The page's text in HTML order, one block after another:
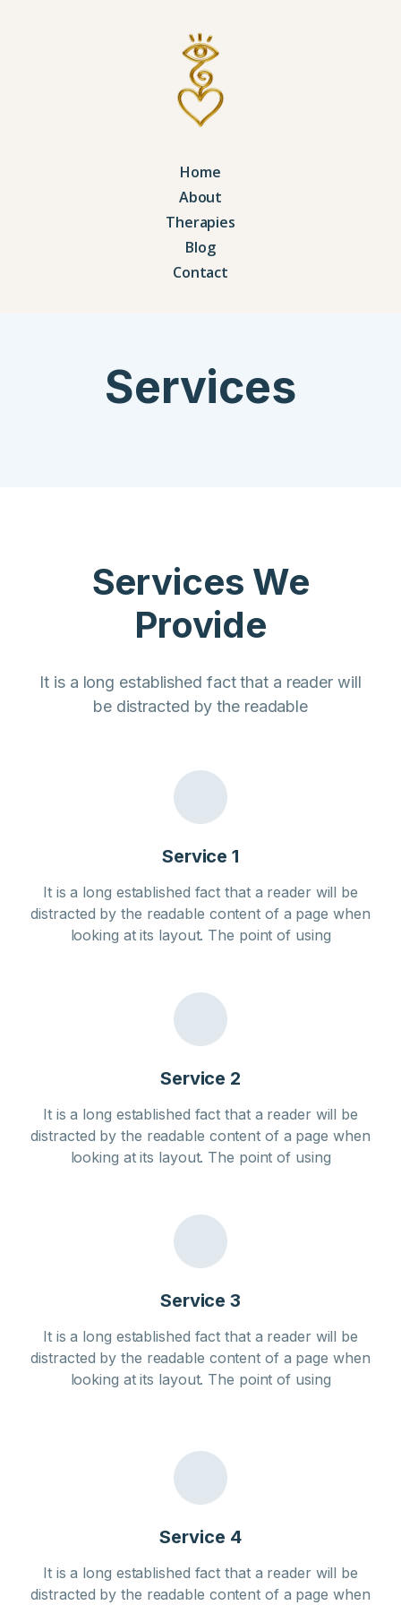
Home
About
Therapies
Blog
Contact
Services
Services We
Provide
It is a long established fact that a reader will
be distracted by the readable
Service 1
It is a long established fact that a reader will be
distracted by the readable content of a page when
looking at its layout. The point of using
Service 2
It is a long established fact that a reader will be
distracted by the readable content of a page when
looking at its layout. The point of using
Service 3
It is a long established fact that a reader will be
distracted by the readable content of a page when
looking at its layout. The point of using
Service 4
It is a long established fact that a reader will be
distracted by the readable content of a page when